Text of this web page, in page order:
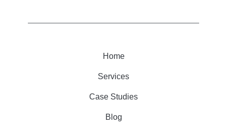
Home
Services
Case Studies
Blog